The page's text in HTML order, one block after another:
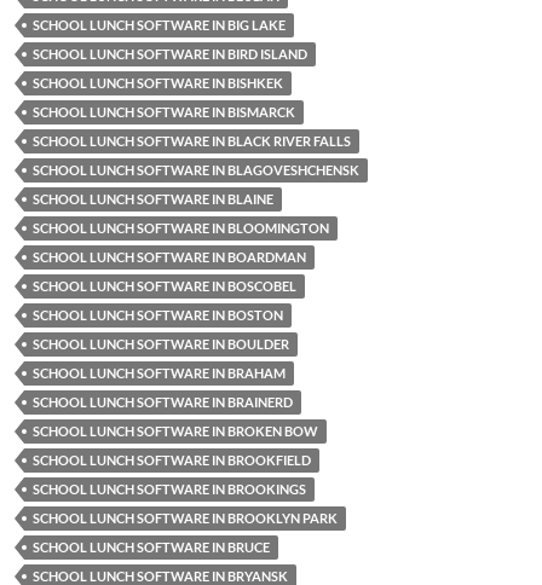
SCHOOL LUNCH SOFTWARE IN BIG LAKE
SCHOOL LUNCH SOFTWARE IN BIRD ISLAND
SCHOOL LUNCH SOFTWARE IN BISHKEK
SCHOOL LUNCH SOFTWARE IN BISMARCK
SCHOOL LUNCH SOFTWARE IN BLACK RIVER FALLS
SCHOOL LUNCH SOFTWARE IN BLAGOVESHCHENSK
SCHOOL LUNCH SOFTWARE IN BLAINE
SCHOOL LUNCH SOFTWARE IN BLOOMINGTON
SCHOOL LUNCH SOFTWARE IN BOARDMAN
SCHOOL LUNCH SOFTWARE IN BOSCOBEL
SCHOOL LUNCH SOFTWARE IN BOSTON
SCHOOL LUNCH SOFTWARE IN BOULDER
SCHOOL LUNCH SOFTWARE IN BRAHAM
SCHOOL LUNCH SOFTWARE IN BRAINERD
SCHOOL LUNCH SOFTWARE IN BROKEN BOW
SCHOOL LUNCH SOFTWARE IN BROOKFIELD
SCHOOL LUNCH SOFTWARE IN BROOKINGS
SCHOOL LUNCH SOFTWARE IN BROOKLYN PARK
SCHOOL LUNCH SOFTWARE IN BRUCE
SCHOOL LUNCH SOFTWARE IN BRYANSK